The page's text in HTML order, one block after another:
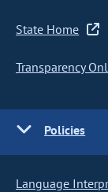
State Home
Transparency
Policies
Language